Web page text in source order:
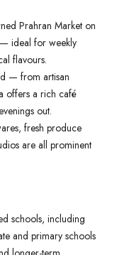
Prahran Market on
ideal for weekly
flavours.
— from artisan
offers a rich café
out.
fresh produce
are all prominent
schools, including
and primary schools